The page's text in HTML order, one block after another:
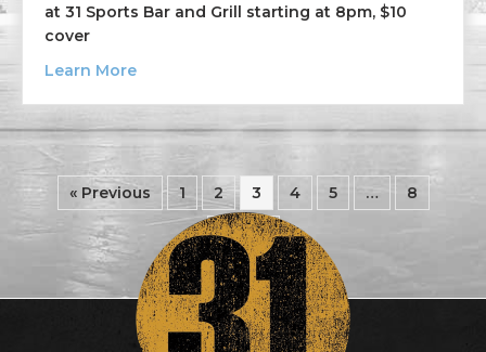
at 31 Sports Bar and Grill starting at 8pm, $10
cover
Learn Moreabout Arena Daze
« Previous 1 2 3 4 5 … 8
Next »